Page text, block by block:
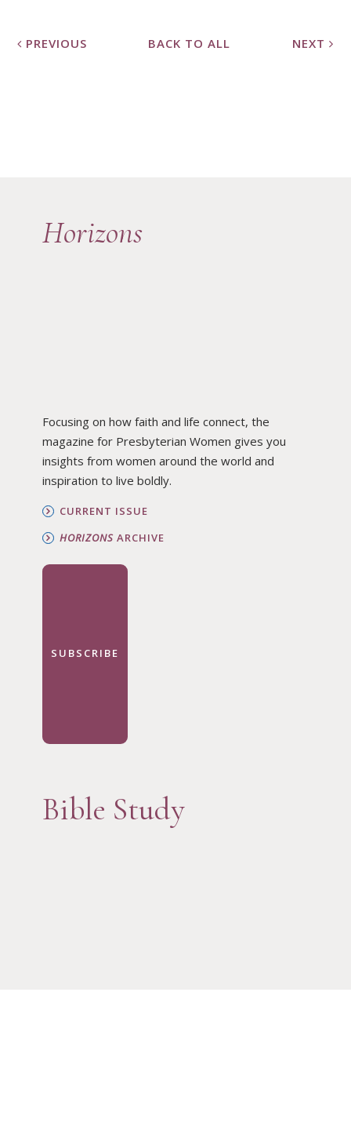
PREVIOUS BACK TO ALL NEXT
Horizons
Focusing on how faith and life connect, the
magazine for Presbyterian Women gives you
insights from women around the world and
inspiration to live boldly.
CURRENT ISSUE
HORIZONSARCHIVE
SUBSCRIBE
Bible Study